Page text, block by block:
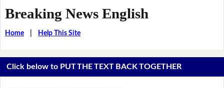
Breaking News English
Home| Help This Site
Click below to PUT THE TEXT BACK TOGETHER